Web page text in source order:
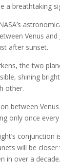
a breathtaking
Venus and
after sunset.
the two
shining
other.
between
only once
conjunction
will be
in over a decade.